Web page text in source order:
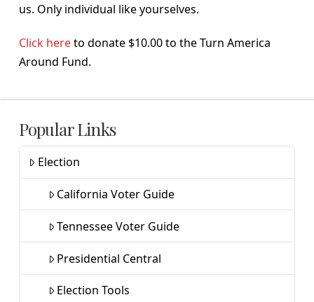
us. Only individual like yourselves.
Click hereto donate $10.00 to the Turn America
Around Fund.
Popular Links
Election
California Voter Guide
Tennessee Voter Guide
Presidential Central
Election Tools